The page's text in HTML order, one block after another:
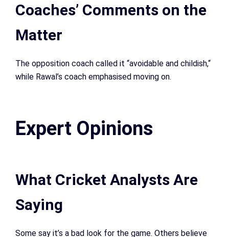
Coaches’ Comments on the
Matter
The opposition coach called it “avoidable and childish,“
while Rawal’s coach emphasised moving on.
Expert Opinions
What Cricket Analysts Are
Saying
Some say it’s a bad look for the game. Others believe